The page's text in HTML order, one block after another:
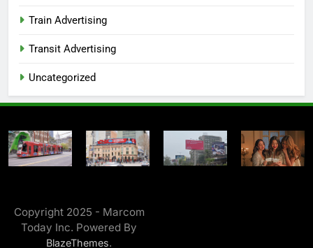
Train Advertising
Transit Advertising
Uncategorized
Copyright 2025 - Marcom
Today Inc. Powered By
BlazeThemes.